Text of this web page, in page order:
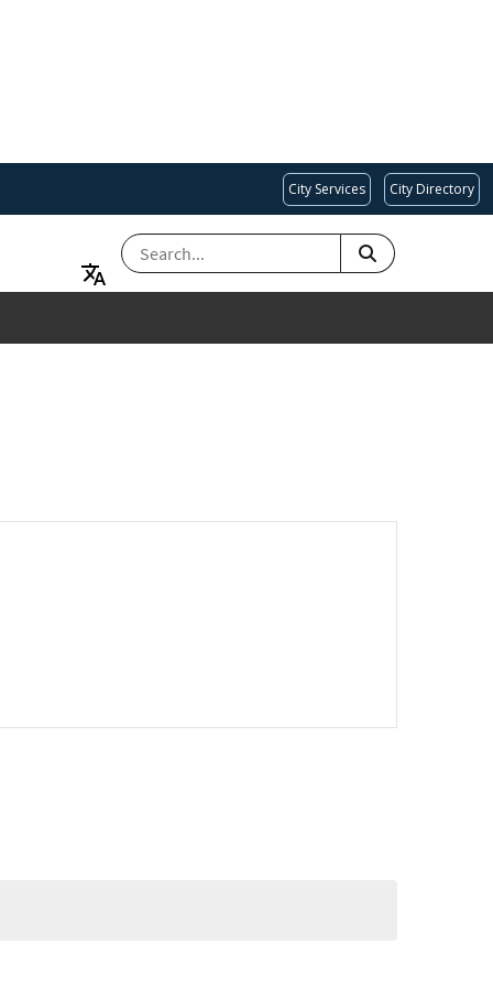
City Services City Directory
SEARCH